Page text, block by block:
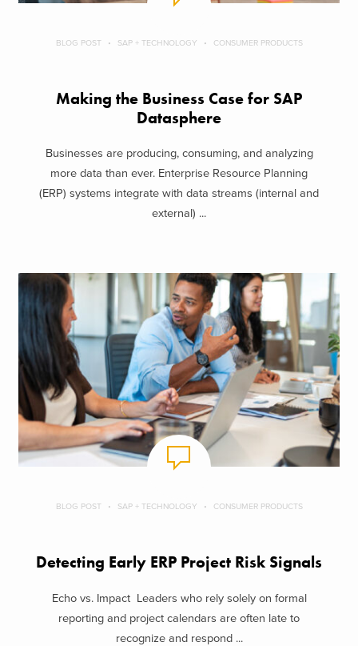
BLOG POST SAP + TECHNOLOGY CONSUMER PRODUCTS
Making the Business Case for SAP
Datasphere
Businesses are producing, consuming, and analyzing
more data than ever. Enterprise Resource Planning
(ERP) systems integrate with data streams (internal and
external) ...
BLOG POST SAP + TECHNOLOGY CONSUMER PRODUCTS
Detecting Early ERP Project Risk Signals
Echo vs. Impact Leaders who rely solely on formal
reporting and project calendars are often late to
recognize and respond ...